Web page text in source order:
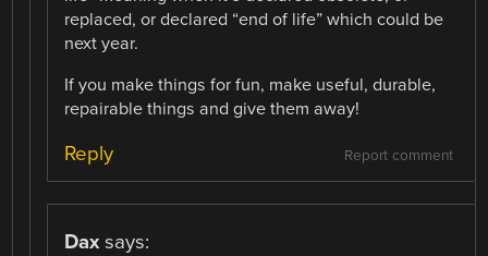
replaced, or declared “end of life” which could be
next year.
If you make things for fun, make useful, durable,
repairable things and give them away!
Report comment
Reply
Dax says: